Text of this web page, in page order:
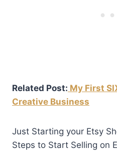
Related Post: My First
Creative Business
Just Starting your Etsy
Steps to Start Selling on